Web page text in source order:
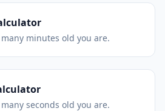
minutes old you are.
seconds old you are.